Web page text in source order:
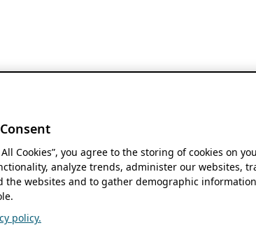
All Cookies”, you agree to the storing of cookies on
analyze trends, administer our websites,
the websites and to gather demographic
policy.